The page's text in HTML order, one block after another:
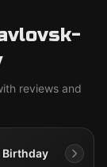
reviews and
Birthday